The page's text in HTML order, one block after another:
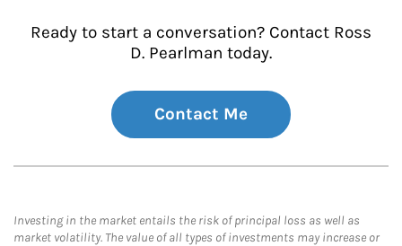
Ready to start a conversation? Contact Ross
D. Pearlman today.
Contact Me
Investing in the market entails the risk of principal loss as well as
market volatility. The value of all types of investments may increase or